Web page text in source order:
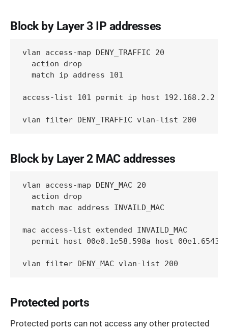
Block by Layer 3 IP addresses
vlan access-map DENY_TRAFFIC 20
  action drop
  match ip address 101
access-list 101 permit ip host 192.168.2.2
vlan filter DENY_TRAFFIC vlan-list 200
Block by Layer 2 MAC addresses
vlan access-map DENY_MAC 20
  action drop
  match mac address INVAILD_MAC
mac access-list extended INVAILD_MAC
permit host 00e0.1e58.598a host
vlan filter DENY_MAC vlan-list 200
Protected ports
Protected ports can not access any other protected